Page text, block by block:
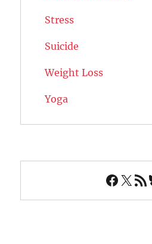
Stress
Suicide
Weight Loss
Yoga
X RSS